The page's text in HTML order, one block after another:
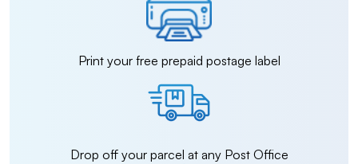
Print your free prepaid postage label
Drop off your parcel at any Post Office